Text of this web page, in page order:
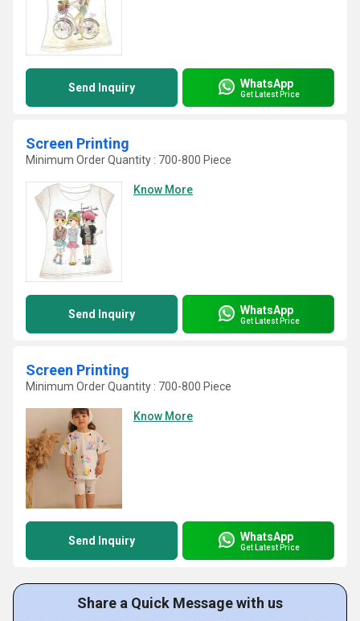
Send Inquiry WhatsApp
Get Latest Price
Screen Printing
Minimum Order Quantity : 700-800 Piece
Know More
Send Inquiry WhatsApp
Get Latest Price
Screen Printing
Minimum Order Quantity : 700-800 Piece
Know More
Send Inquiry WhatsApp
Get Latest Price
Share a Quick Message with us